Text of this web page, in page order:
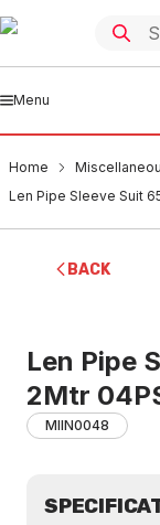
Menu
Home
Len Pipe Sleeve Suit
BACK
Len Pipe
2Mtr
MIIN0048